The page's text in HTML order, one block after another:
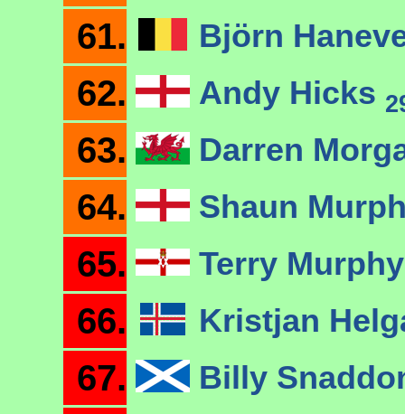
61. Björn
62. Andy Hicks
63. Darren
64. Shaun
65. Terry
66. Kristjan
67. Billy